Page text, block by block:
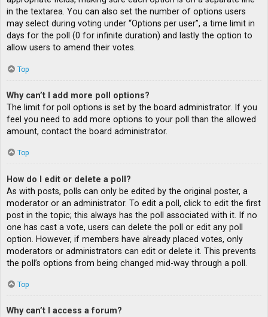
in the textarea. You can also set the number of options users
may select during voting under “Options per user”, a time limit in
days for the poll (0 for infinite duration) and lastly the option to
allow users to amend their votes.
Top
Why can’t I add more poll options?
The limit for poll options is set by the board administrator. If you
feel you need to add more options to your poll than the allowed
amount, contact the board administrator.
Top
How do I edit or delete a poll?
As with posts, polls can only be edited by the original poster, a
moderator or an administrator. To edit a poll, click to edit the first
post in the topic; this always has the poll associated with it. If no
one has cast a vote, users can delete the poll or edit any poll
option. However, if members have already placed votes, only
moderators or administrators can edit or delete it. This prevents
the poll’s options from being changed mid-way through a poll.
Top
Why can’t I access a forum?